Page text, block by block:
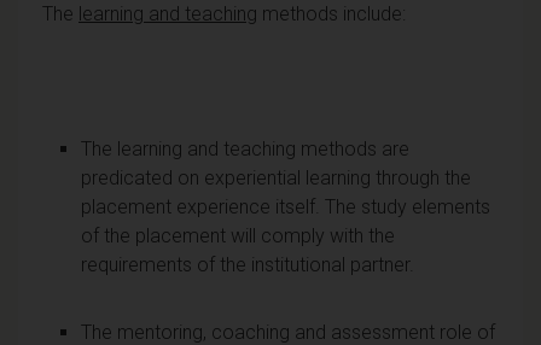
The learning and teaching methods include:
The learning and teaching methods are
predicated on experiential learning through the
placement experience itself. The study elements
of the placement will comply with the
requirements of the institutional partner.
The mentoring, coaching and assessment role of